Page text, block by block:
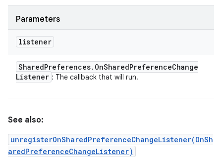
Parameters
listener
SharedPreferences. OnSharedPreferenceChange
Listener : The callback that will run.
See also:
unregisterOnSharedPreferenceChangeListener(OnSh
aredPreferenceChangeListener)